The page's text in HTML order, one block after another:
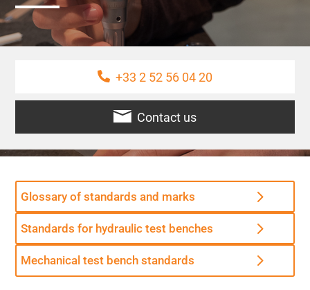
Contact us
+33 2 52 56 04 20
Glossary of standards and marks
Standards for hydraulic test benches
Mechanical test bench standards